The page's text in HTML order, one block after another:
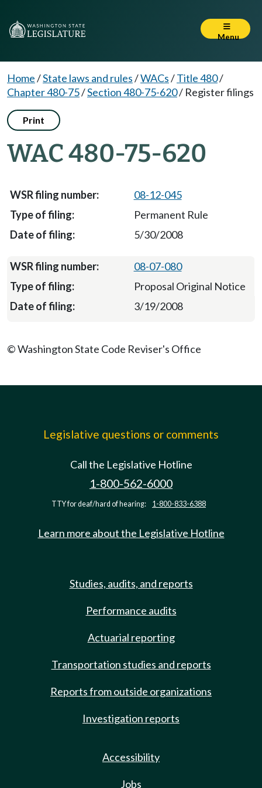
Menu
Home/State laws and rules/WACs/Title 480/
Chapter 480-75/Section 480-75-620/ Register filings
Print
WAC 480-75-620
08-12-045
Permanent Rule
5/30/2008
08-07-080
Proposal Original Notice
3/19/2008
© Washington State Code Reviser's Office
Legislative questions or comments
Call the Legislative Hotline
1-800-562-6000
TTY for deaf/hard of hearing: 1-800-833-6388
Learn more about the Legislative Hotline
Studies, audits, and reports
Performance audits
Actuarial reporting
Transportation studies and reports
Reports from outside organizations
Investigation reports
Accessibility
Jobs